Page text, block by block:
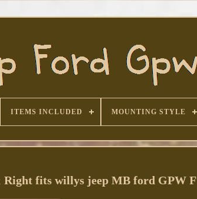
ITEMS INCLUDED MOUNTING STYLE
fits willys jeep MB ford GPW F